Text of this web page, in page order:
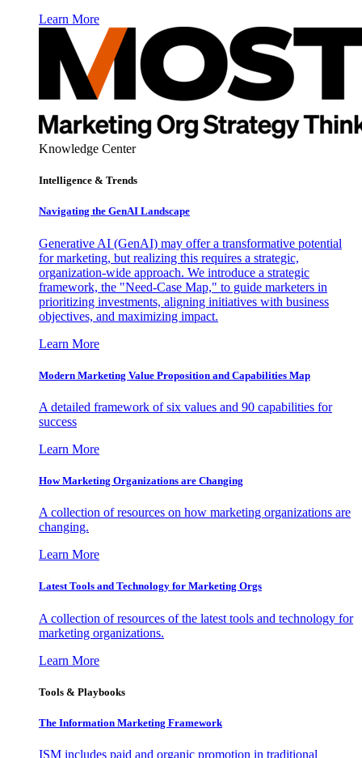
Learn More
Knowledge Center
Intelligence & Trends
Navigating the GenAI Landscape
Generative AI (GenAI) may offer a transformative potential
for marketing, but realizing this requires a strategic,
organization-wide approach. We introduce a strategic
framework, the "Need-Case Map," to guide marketers in
prioritizing investments, aligning initiatives with business
objectives, and maximizing impact.
Learn More
Modern Marketing Value Proposition and Capabilities Map
A detailed framework of six values and 90 capabilities for
success
Learn More
How Marketing Organizations are Changing
A collection of resources on how marketing organizations are
changing.
Learn More
Latest Tools and Technology for Marketing Orgs
A collection of resources of the latest tools and technology for
marketing organizations.
Learn More
Tools & Playbooks
The Information Marketing Framework
ISM includes paid and organic promotion in traditional